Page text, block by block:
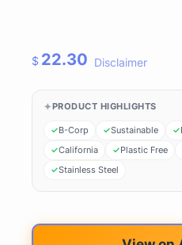
$ 22.30 Disclaimer
PRODUCT HIGHLIGHTS
B-Corp Sustainable
California
Plastic Free
Stainless Steel